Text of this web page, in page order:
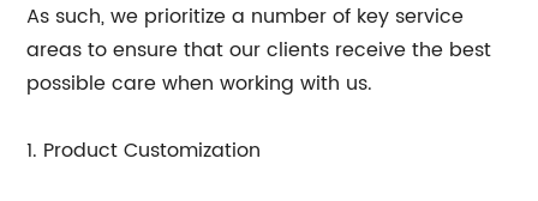
As such, we prioritize a number of key service
areas to ensure that our clients receive the best
possible care when working with us.
1. Product Customization